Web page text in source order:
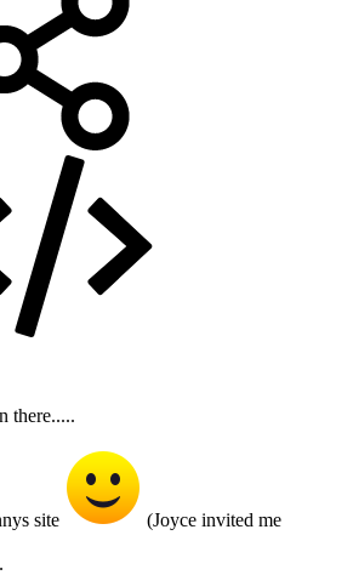
there.....
site
(Joyce invited me